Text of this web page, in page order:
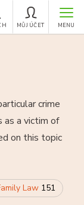
MENU
MŮJ ÚČET
crime
as a victim of
on this topic
Law 151